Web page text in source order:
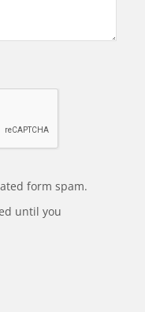
form spam.
until you